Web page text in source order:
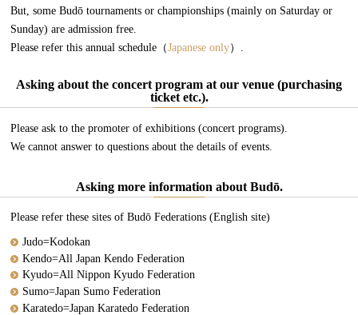
But, some Budō tournaments or championships (mainly on Saturday or
Sunday) are admission free.
Please refer this annual schedule（Japanese only）.
Asking about the concert program at our venue (purchasing
ticket etc.).
Please ask to the promoter of exhibitions (concert programs).
We cannot answer to questions about the details of events.
Asking more information about Budō.
Please refer these sites of Budō Federations (English site)
Judo=Kodokan
Kendo=All Japan Kendo Federation
Kyudo=All Nippon Kyudo Federation
Sumo=Japan Sumo Federation
Karatedo=Japan Karatedo Federation